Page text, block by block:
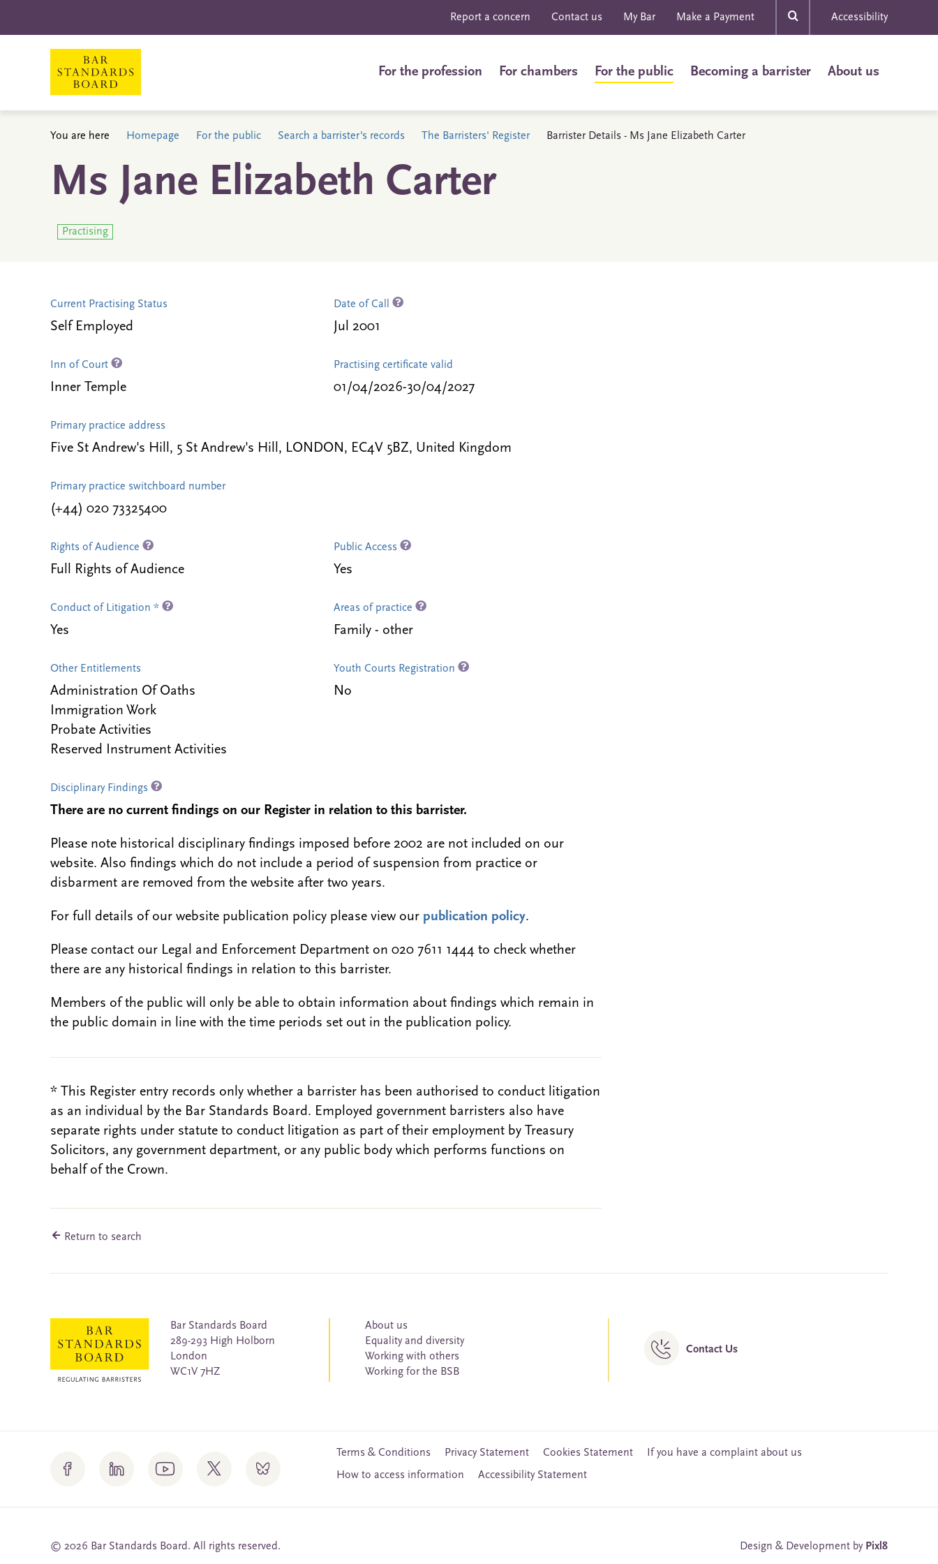
Report a concern Contact us My Bar Make a Payment Accessibility
For the profession For chambers For the public Becoming a barrister About us
You are here Homepage For the public Search a barrister's records The Barristers' Register Barrister Details - Ms Jane Elizabeth Carter
Ms Jane Elizabeth Carter
Practising
Current Practising Status
Self Employed
Date of Call
Jul 2001
Inn of Court
Inner Temple
Practising certificate valid
01/04/2026-30/04/2027
Primary practice address
Five St Andrew's Hill, 5 St Andrew's Hill, LONDON, EC4V 5BZ, United Kingdom
Primary practice switchboard number
(+44) 020 73325400
Rights of Audience
Full Rights of Audience
Public Access
Yes
Conduct of Litigation *
Yes
Areas of practice
Family - other
Other Entitlements
Administration Of Oaths
Immigration Work
Probate Activities
Reserved Instrument Activities
Youth Courts Registration
No
Disciplinary Findings
There are no current findings on our Register in relation to this barrister.
Please note historical disciplinary findings imposed before 2002 are not included on our
website. Also findings which do not include a period of suspension from practice or
disbarment are removed from the website after two years.
For full details of our website publication policy please view our publication policy.
Please contact our Legal and Enforcement Department on 020 7611 1444 to check whether
there are any historical findings in relation to this barrister.
Members of the public will only be able to obtain information about findings which remain in
the public domain in line with the time periods set out in the publication policy.
* This Register entry records only whether a barrister has been authorised to conduct litigation
as an individual by the Bar Standards Board. Employed government barristers also have
separate rights under statute to conduct litigation as part of their employment by Treasury
Solicitors, any government department, or any public body which performs functions on
behalf of the Crown.
Return to search
Bar Standards Board
289-293 High Holborn
London
WC1V 7HZ
About us
Equality and diversity
Working with others
Working for the BSB
Contact Us
Terms & Conditions Privacy Statement Cookies Statement
If you have a complaint about us
How to access information
Accessibility Statement
© 2026 Bar Standards Board. All rights reserved. Design & Development by Pixl8